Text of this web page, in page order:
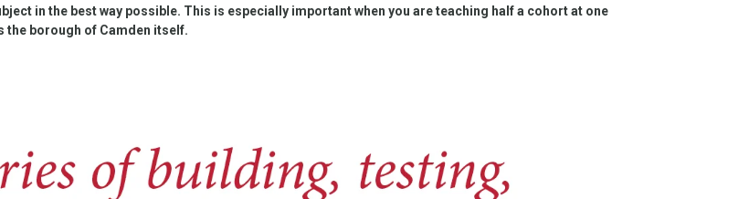
in the best way possible. This is especially important when you are teaching half a cohort at one
the borough of Camden itself.